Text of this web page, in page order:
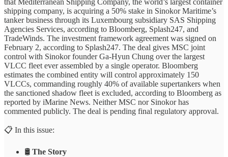
that Mediterranean Shipping Company, the world’s largest container
shipping company, is acquiring a 50% stake in Sinokor Maritime’s
tanker business through its Luxembourg subsidiary SAS Shipping
Agencies Services, according to Bloomberg, Splash247, and
TradeWinds. The investment framework agreement was signed on
February 2, according to Splash247. The deal gives MSC joint
control with Sinokor founder Ga-Hyun Chung over the largest
VLCC fleet ever assembled by a single operator. Bloomberg
estimates the combined entity will control approximately 150
VLCCs, commanding roughly 40% of available supertankers when
the sanctioned shadow fleet is excluded, according to Bloomberg as
reported by iMarine News. Neither MSC nor Sinokor has
commented publicly. The deal is pending final regulatory approval.
📋 In this issue:
🛢️ The Story